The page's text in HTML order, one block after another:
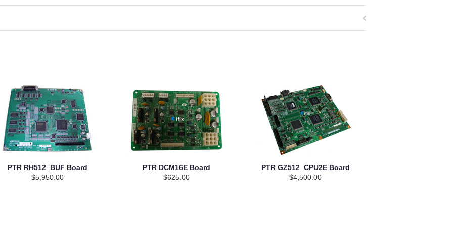
PTR RH512_BUF Board
$5,950.00
PTR DCM16E Board
$625.00
PTR GZ512_CPU2E Board
$4,500.00